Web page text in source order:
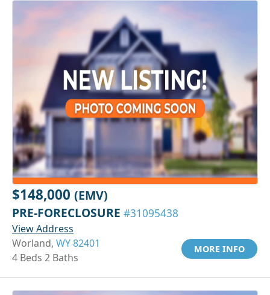
$148,000 (EMV)
PRE-FORECLOSURE #31095438
View Address
Worland, WY 82401
4 Beds 2 Baths
MORE INFO